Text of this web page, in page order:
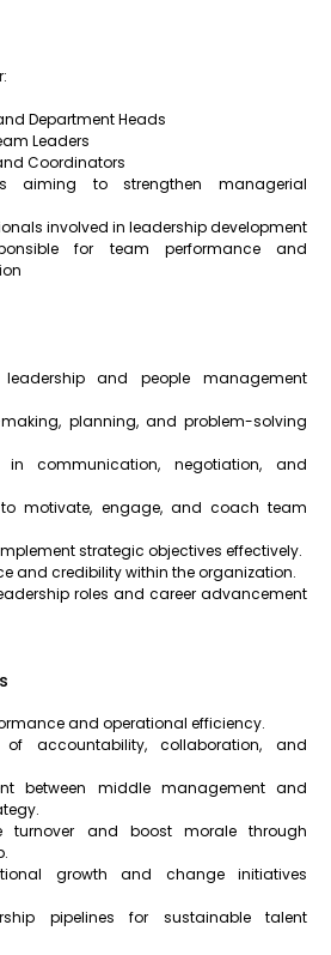
Department Heads
Leaders
Coordinators
aiming to strengthen managerial
involved in leadership development
for team performance and
leadership and people management
planning, and problem-solving
in communication, negotiation, and
to motivate, engage, and coach team
strategic objectives effectively.
and credibility within the organization.
roles and career advancement
and operational efficiency.
accountability, collaboration, and
between middle management and
turnover and boost morale through
growth and change initiatives
pipelines for sustainable talent